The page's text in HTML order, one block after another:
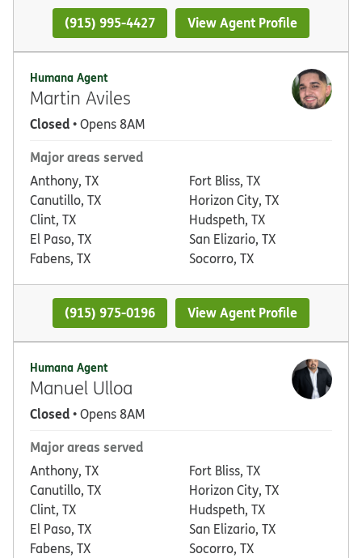
(915) 995-4427 View Agent Profile
Humana Agent
Martin Aviles
Closed• Opens 8AM
Major areas served
Anthony, TX
Canutillo, TX
Clint, TX
El Paso, TX
Fabens, TX
Fort Bliss, TX
Horizon City, TX
Hudspeth, TX
San Elizario, TX
Socorro, TX
(915) 975-0196 View Agent Profile
Humana Agent
Manuel Ulloa
Closed• Opens 8AM
Major areas served
Anthony, TX
Canutillo, TX
Clint, TX
El Paso, TX
Fabens, TX
Fort Bliss, TX
Horizon City, TX
Hudspeth, TX
San Elizario, TX
Socorro, TX